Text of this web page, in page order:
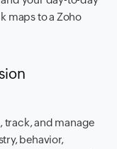
maps to a Zoho
track, and manage
behavior,